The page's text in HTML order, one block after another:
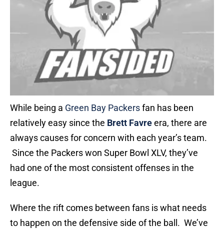
While being a Green Bay Packersfan has been
relatively easy since the Brett Favreera, there are
always causes for concern with each year’s team.
Since the Packers won Super Bowl XLV, they’ve
had one of the most consistent offenses in the
league.
Where the rift comes between fans is what needs
to happen on the defensive side of the ball. We’ve